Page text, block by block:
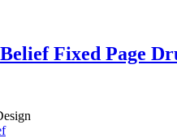
Fixed Page